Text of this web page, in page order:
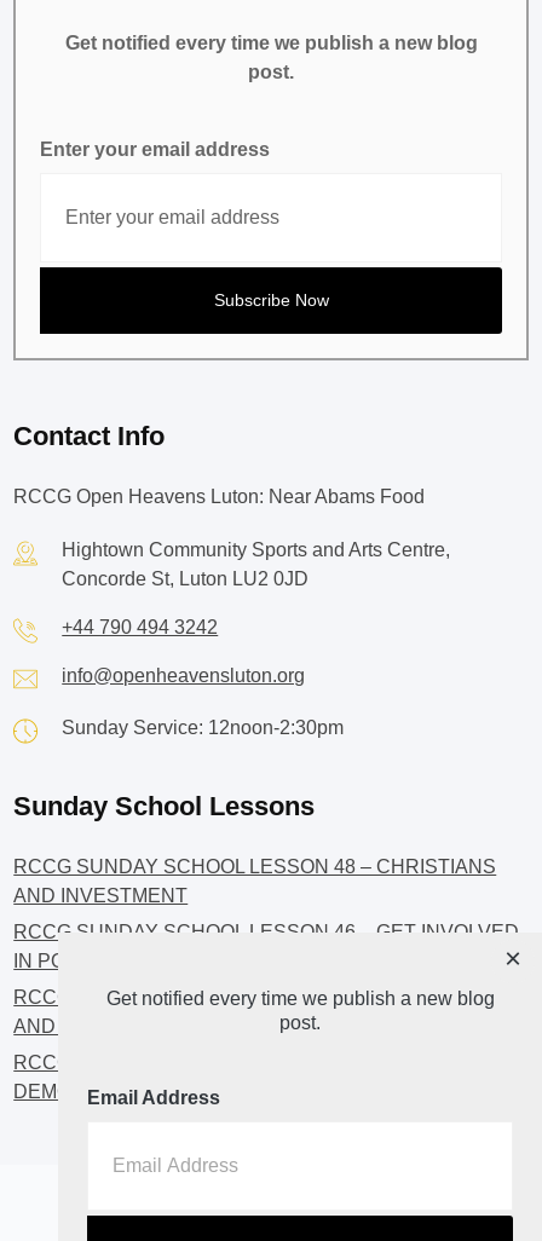
Get notified every time we publish a new blog
post.
Enter your email address
Contact Info
RCCG Open Heavens Luton: Near Abams Food
Hightown Community Sports and Arts Centre,
Concorde St, Luton LU2 0JD
+44 790 494 3242
info@openheavensluton.org
Sunday Service: 12noon-2:30pm
Sunday School Lessons
RCCG SUNDAY SCHOOL LESSON 48 – CHRISTIANS
AND INVESTMENT
RCCG SUNDAY SCHOOL LESSON 46 – GET INVOLVED
IN POLITICS!
RCCG SUNDAY SCHOOL LESSON 45 – CHRISTIAN
AND POLITICS: CHANGING THE NARRATIVES
RCCG SUNDAY SCHOOL LESSON 44 – FAITH AND THE
DEMOCRATIC PROCESS
Home About Blog2
Get notified every time we publish a new blog
post.
Email Address
×